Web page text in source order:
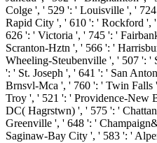
Colge ', ' 529 ': ' Louisville ', '
Rapid City ', ' 610 ': ' Rockford ',
626 ': ' Victoria ', ' 745 ': '
Scranton-Hztn ', ' 566 ': '
Wheeling-Steubenville ', ' 507 ': '
': ' St. Joseph ', ' 641 ': ' San
Brnsvl-Mca ', ' 760 ': ' Twin Falls
Troy ', ' 521 ': ' Providence-New
DC( Hagrstwn) ', ' 575 ': '
Greenville ', ' 648 ': '
Saginaw-Bay City ', ' 583 ': '